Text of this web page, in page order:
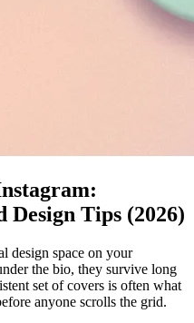
Design Tips (2026)
design space on your
the bio, they survive long
set of covers is often what
anyone scrolls the grid.